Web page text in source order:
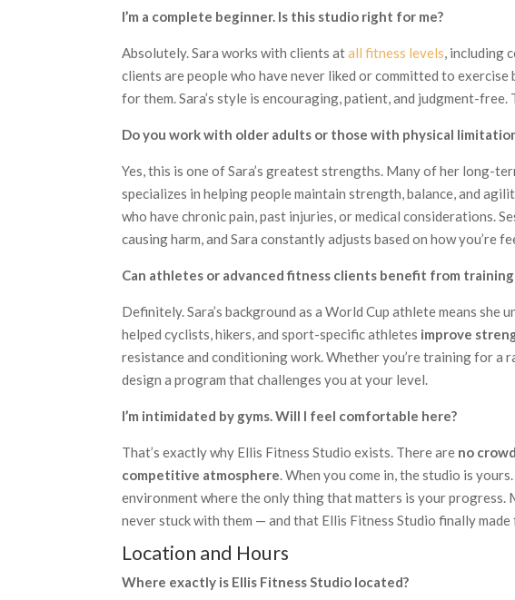
I’m a complete beginner. Is this studio right for me?
Absolutely. Sara works with clients atall fitness levels, including
clients are people who have never liked or committed to
for them. Sara’s style is encouraging, patient, and judgment-
Do you work with older adults or those with physical
Yes, this is one of Sara’s greatest strengths. Many of her long-
specializes in helping people maintain strength, balance, and
who have chronic pain, past injuries, or medical considerations.
causing harm, and Sara constantly adjusts based on how you’re
Can athletes or advanced fitness clients benefit from training
Definitely. Sara’s background as a World Cup athlete means she
helped cyclists, hikers, and sport-specific athletes improve
resistance and conditioning work. Whether you’re training for a
design a program that challenges you at your level.
I’m intimidated by gyms. Will I feel comfortable here?
That’s exactly why Ellis Fitness Studio exists. There are no
competitive atmosphere. When you come in, the studio is
environment where the only thing that matters is your progress.
never stuck with them — and that Ellis Fitness Studio finally
Location and Hours
Where exactly is Ellis Fitness Studio located?